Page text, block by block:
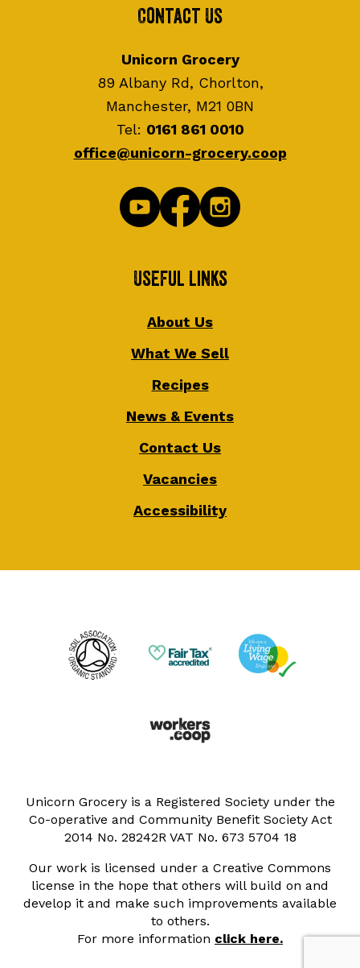
Contact Us
Unicorn Grocery
89 Albany Rd, Chorlton,
Manchester, M21 0BN
Tel: 0161 861 0010
office@unicorn-grocery.coop
Useful Links
About Us
What We Sell
Recipes
News & Events
Contact Us
Vacancies
Accessibility
Unicorn Grocery is a Registered Society under the
Co-operative and Community Benefit Society Act
2014 No. 28242R VAT No. 673 5704 18
Our work is licensed under a Creative Commons
license in the hope that others will build on and
develop it and make such improvements available
to others.
For more information click here.